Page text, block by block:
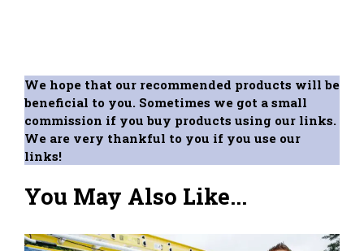
We hope that our recommended products will be
beneficial to you. Sometimes we got a small
commission if you buy products using our links.
We are very thankful to you if you use our
links!
You May Also Like...